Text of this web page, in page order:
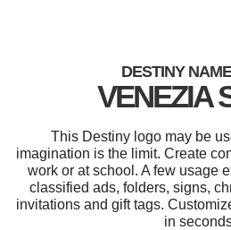
DESTINY
VENEZIA
This Destiny logo may be
imagination is the limit. Create
work or at school. A few usage
classified ads, folders, signs,
invitations and gift tags.
in